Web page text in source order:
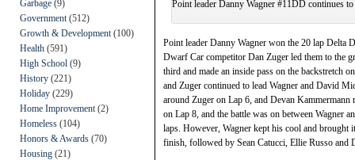
Garbage (9)
Government (512)
Growth & Development (100)
Health (591)
High School (9)
History (221)
Holiday (229)
Home Improvement (2)
Homeless (104)
Honors & Awards (70)
Housing (21)
Point leader Danny Wagner #11DD continues
Point leader Danny Wagner won the 20 lap
Dwarf Car competitor Dan Zuger led them to the
third and made an inside pass on the backstretch
and Zuger continued to lead Wagner and David
around Zuger on Lap 6, and Devan
on Lap 8, and the battle was on between Wagner
laps. However, Wagner kept his cool and brought
finish, followed by Sean Catucci, Ellie Russo and